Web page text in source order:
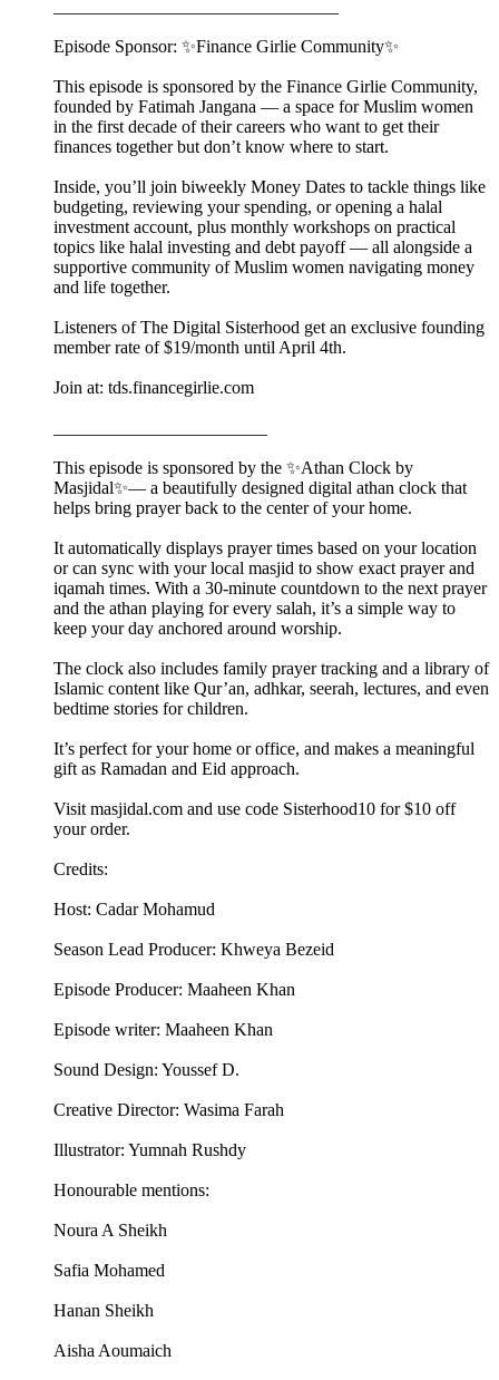
Episode Sponsor: ✨Finance Girlie Community✨
This episode is sponsored by the Finance Girlie Community,
founded by Fatimah Jangana — a space for Muslim women
in the first decade of their careers who want to get their
finances together but don’t know where to start.
Inside, you’ll join biweekly Money Dates to tackle things like
budgeting, reviewing your spending, or opening a halal
investment account, plus monthly workshops on practical
topics like halal investing and debt payoff — all alongside a
supportive community of Muslim women navigating money
and life together.
Listeners of The Digital Sisterhood get an exclusive founding
member rate of $19/month until April 4th.
Join at: tds.financegirlie.com
This episode is sponsored by the ✨Athan Clock by
Masjidal✨— a beautifully designed digital athan clock that
helps bring prayer back to the center of your home.
It automatically displays prayer times based on your location
or can sync with your local masjid to show exact prayer and
iqamah times. With a 30-minute countdown to the next prayer
and the athan playing for every salah, it’s a simple way to
keep your day anchored around worship.
The clock also includes family prayer tracking and a library of
Islamic content like Qur’an, adhkar, seerah, lectures, and even
bedtime stories for children.
It’s perfect for your home or office, and makes a meaningful
gift as Ramadan and Eid approach.
Visit masjidal.com and use code Sisterhood10 for $10 off
your order.
Credits:
Host: Cadar Mohamud
Season Lead Producer: Khweya Bezeid
Episode Producer: Maaheen Khan
Episode writer: Maaheen Khan
Sound Design: Youssef D.
Creative Director: Wasima Farah
Illustrator: Yumnah Rushdy
Honourable mentions:
Noura A Sheikh
Safia Mohamed
Hanan Sheikh
Aisha Aoumaich